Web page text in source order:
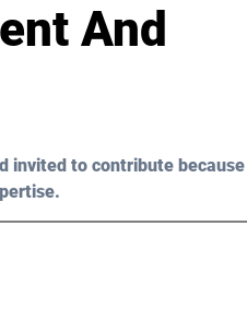
And
invited to contribute because